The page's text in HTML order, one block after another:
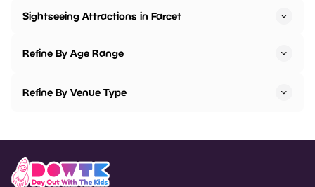
Sightseeing Attractions in Farcet
Refine By Age Range
Refine By Venue Type